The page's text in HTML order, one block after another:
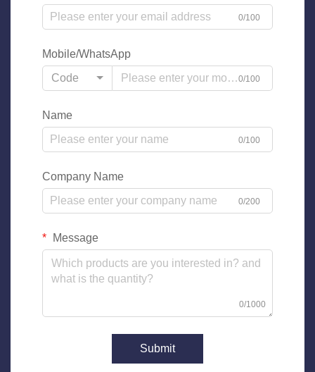
0/100
Mobile/WhatsApp
Code
0/100
Name
0/100
Company Name
0/200
Message
0/1000
Submit